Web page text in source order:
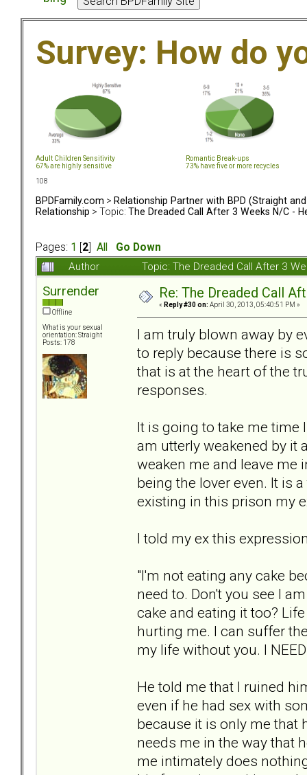
Survey: How do
Adult Children Sensitivity
67% are highly sensitive
Romantic Break-ups
73% have five or more recycles
108
BPDFamily.com > Relationship Partner with BPD (Straight and
Relationship > Topic: The Dreaded Call After 3 Weeks N/C -
Pages: 1 2 All
Go Down
Author
Topic: The Dreaded Call After 3
Surrender
Offline
What is your sexual
orientation: Straight
Posts: 178
Re: The Dreaded Call
« Reply #30 on: April 30, 2013, 05:40:51 PM »
I am truly blown away by
to reply because there is
that is at the heart of the
responses.
It is going to take me time
am utterly weakened by it
weaken me and leave me
being the lover even. It is
existing in this prison my
I told my ex this
"I'm not eating any cake
need to. Don't you see I
cake and eating it too?
hurting me. I can suffer
my life without you. I
He told me that I ruined
even if he had sex with
because it is only me that
needs me in the way that
me intimately does